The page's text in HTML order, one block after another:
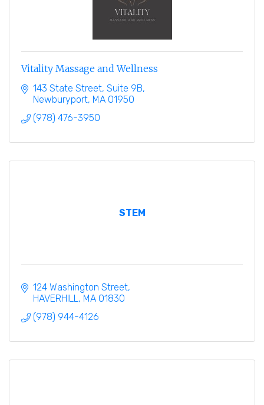
Vitality Massage and Wellness
143 State Street Suite 9B
Newburyport MA 01950
(978) 476-3950
STEM
124 Washington Street
HAVERHILL
MA 01830
(978) 944-4126